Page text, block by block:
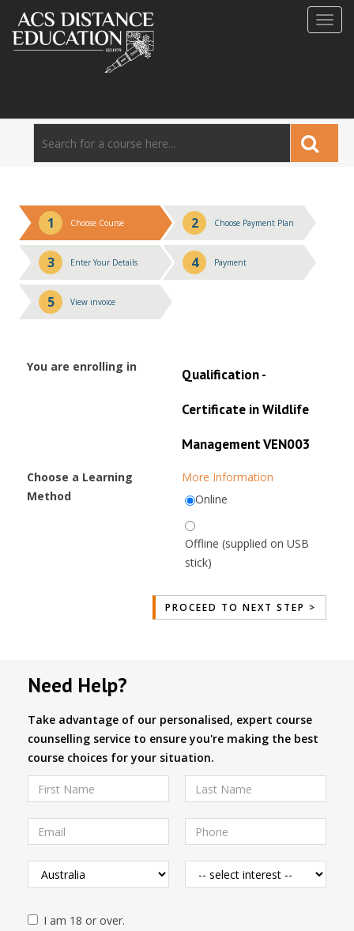
1 Choose Course 2 Choose Payment Plan
3 Enter Your Details 4 Payment
5 View invoice
You are enrolling in
Qualification -
Certificate in Wildlife
Management VEN003
Choose a Learning
Method
More Information
Online
Offline (supplied on USB
stick)
Need Help?
Take advantage of our personalised, expert course
counselling service to ensure you're making the best
course choices for your situation.
I am 18 or over.